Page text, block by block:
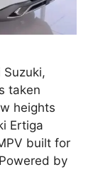
taken
heights
Ertiga
built for
by